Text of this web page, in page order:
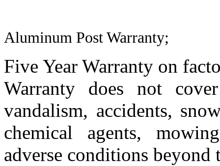
Aluminum Post Warranty;
Five Year Warranty on
Warranty does not
vandalism, accidents,
chemical agents,
adverse conditions